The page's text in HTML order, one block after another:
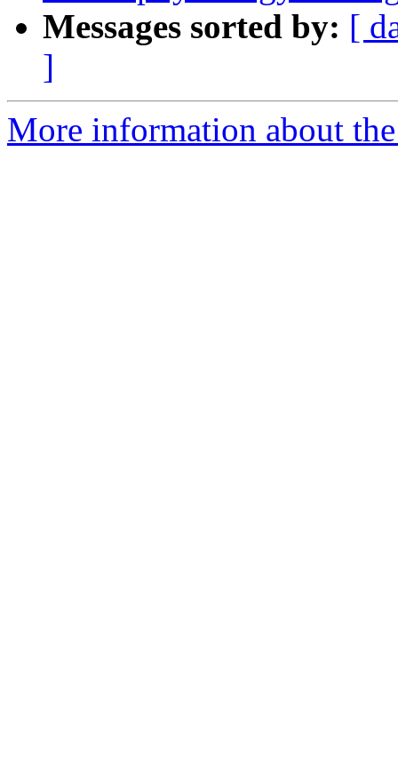
Messages sorted by: [
]
More information about